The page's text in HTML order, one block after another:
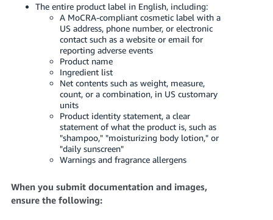
The entire product label in English, including:
A MoCRA-compliant cosmetic label with a
US address, phone number, or electronic
contact such as a website or email for
reporting adverse events
Product name
Ingredient list
Net contents such as weight, measure,
count, or a combination, in US customary
units
Product identity statement, a clear
statement of what the product is, such as
"shampoo," "moisturizing body lotion," or
"daily sunscreen"
Warnings and fragrance allergens
When you submit documentation and images,
ensure the following: